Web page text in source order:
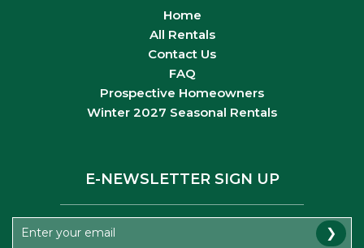
Home
All Rentals
Contact Us
FAQ
Prospective Homeowners
Winter 2027 Seasonal Rentals
E-NEWSLETTER SIGN UP
❯